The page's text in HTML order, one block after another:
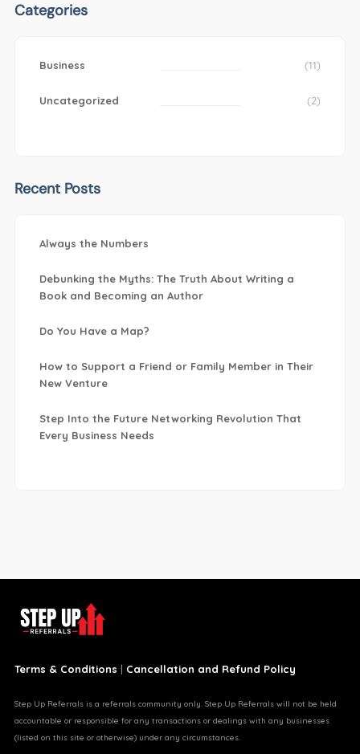
Categories
Business (11)
Uncategorized (2)
Recent Posts
Always the Numbers
Debunking the Myths: The Truth About Writing a
Book and Becoming an Author
Do You Have a Map?
How to Support a Friend or Family Member in Their
New Venture
Step Into the Future Networking Revolution That
Every Business Needs
Terms & Conditions | Cancellation and Refund Policy
Step Up Referrals is a referrals community only. Step Up Referrals will not be held
accountable or responsible for any transactions or dealings with any businesses
(listed on this site or otherwise) under any circumstances.